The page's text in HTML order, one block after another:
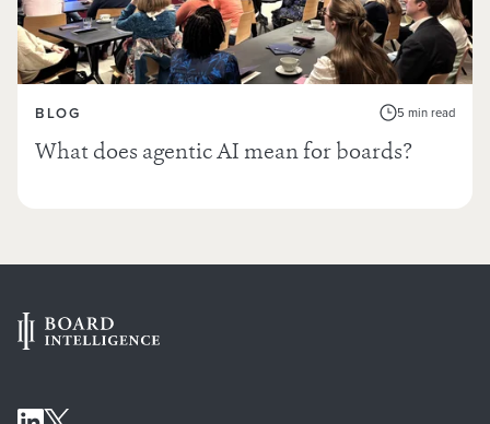
BLOG 5 min read
What does agentic AI mean for boards?